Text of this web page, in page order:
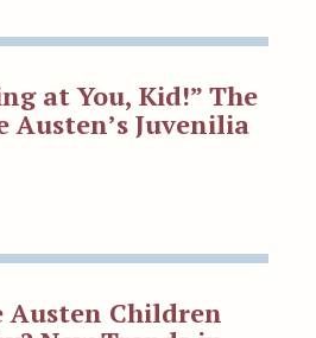
at You, Kid!” The
Austen’s Juvenilia
Austen Children